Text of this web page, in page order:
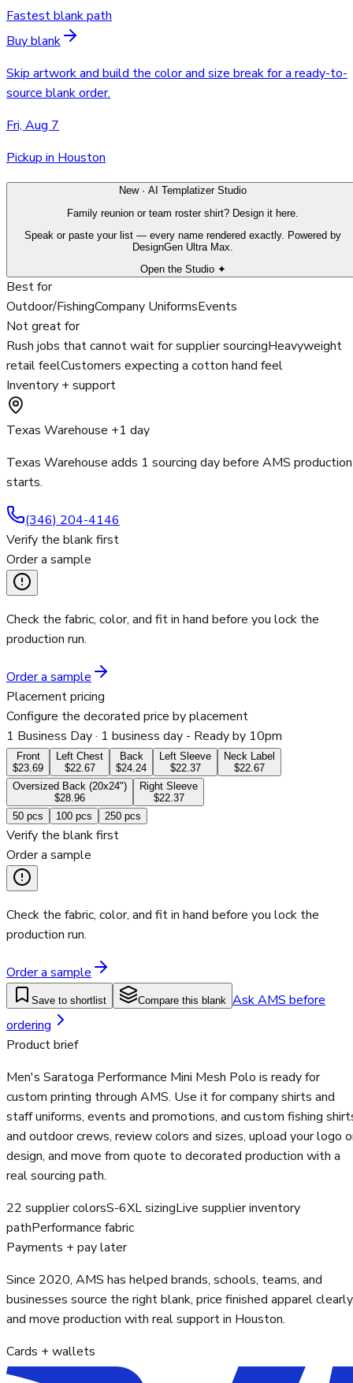
Fastest blank path
Buy blank
Skip artwork and build the color and size break for a ready-to-
source blank order.
Fri, Aug 7
Pickup in Houston
New · AI Templatizer Studio
Family reunion or team roster shirt? Design it here.
Speak or paste your list — every name rendered exactly. Powered by
DesignGen Ultra Max.
Open the Studio ✦
Best for
Outdoor/FishingCompany UniformsEvents
Not great for
Rush jobs that cannot wait for supplier sourcingHeavyweight
retail feelCustomers expecting a cotton hand feel
Inventory + support
Texas Warehouse +1 day
Texas Warehouse adds 1 sourcing day before AMS production
starts.
(346) 204-4146
Verify the blank first
Order a sample
Check the fabric, color, and fit in hand before you lock the
production run.
Order a sample
Placement pricing
Configure the decorated price by placement
1 Business Day· 1 business day - Ready by 10pm
Front
$23.69
Left Chest
$22.67
Back
$24.24
Left Sleeve
$22.37
Neck Label
$22.67
Oversized Back (20x24")
$28.96
Right Sleeve
$22.37
50 pcs 100 pcs 250 pcs
Verify the blank first
Order a sample
Check the fabric, color, and fit in hand before you lock the
production run.
Order a sample
Save to shortlist Compare this blank Ask AMS before
ordering
Product brief
Men's Saratoga Performance Mini Mesh Polo is ready for
custom printing through AMS. Use it for company shirts and
staff uniforms, events and promotions, and custom fishing
and outdoor crews, review colors and sizes, upload your logo
design, and move from quote to decorated production with a
real sourcing path.
22 supplier colorsS-6XL sizingLive supplier inventory
pathPerformance fabric
Payments + pay later
Since 2020, AMS has helped brands, schools, teams, and
businesses source the right blank, price finished apparel
and move production with real support in Houston.
Cards + wallets